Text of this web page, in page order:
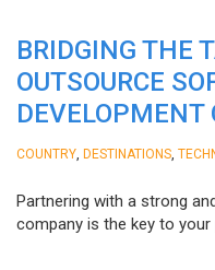
BRIDGING THE
OUTSOURCE
DEVELOPMENT
COUNTRY DESTINATIONS
Partnering with a strong
company is the key to your